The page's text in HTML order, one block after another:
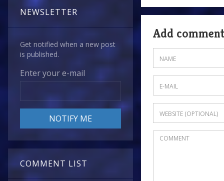
NEWSLETTER
Get notified when a new post
is published.
Enter your e-mail
COMMENT LIST
Add comment